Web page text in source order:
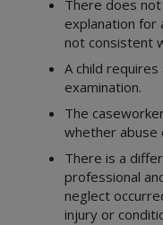
There does
explanation for
not consistent
A child
examination.
The
whether abuse
There is a
professional
neglect
injury or